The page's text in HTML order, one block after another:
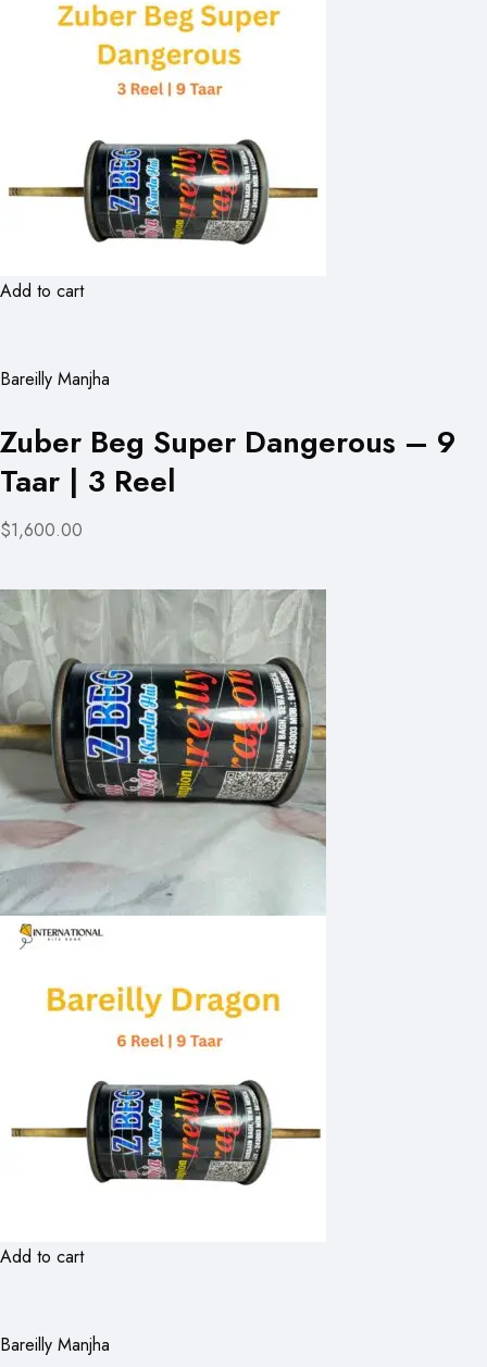
Add to cart
Bareilly Manjha
Zuber Beg Super Dangerous – 9
Taar | 3 Reel
$1,600.00
Add to cart
Bareilly Manjha